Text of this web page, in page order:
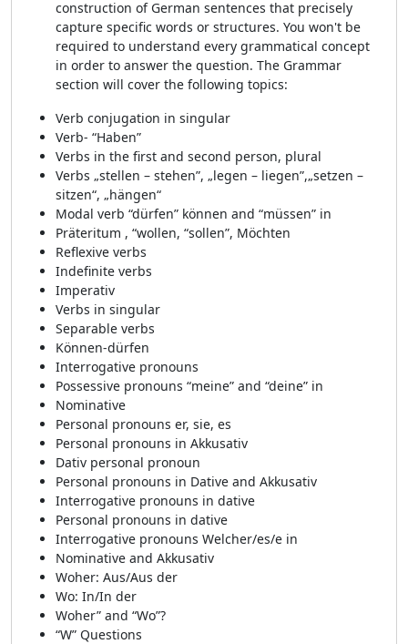
construction of German sentences that precisely
capture specific words or structures. You won't be
required to understand every grammatical concept
in order to answer the question. The Grammar
section will cover the following topics:
Verb conjugation in singular
Verb- “Haben”
Verbs in the first and second person, plural
Verbs „stellen – stehen”, „legen – liegen”,„setzen –
sitzen“, „hängen“
Modal verb “dürfen” können and “müssen” in
Präteritum , “wollen, “sollen”, Möchten
Reflexive verbs
Indefinite verbs
Imperativ
Verbs in singular
Separable verbs
Können-dürfen
Interrogative pronouns
Possessive pronouns “meine” and “deine” in
Nominative
Personal pronouns er, sie, es
Personal pronouns in Akkusativ
Dativ personal pronoun
Personal pronouns in Dative and Akkusativ
Interrogative pronouns in dative
Personal pronouns in dative
Interrogative pronouns Welcher/es/e in
Nominative and Akkusativ
Woher: Aus/Aus der
Wo: In/In der
Woher” and “Wo”?
“W” Questions